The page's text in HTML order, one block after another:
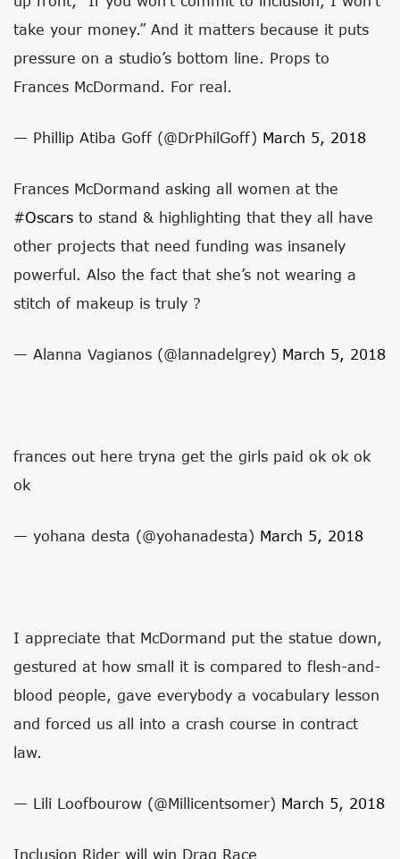
take your money.” And it matters because it puts
pressure on a studio’s bottom line. Props to
Frances McDormand. For real.
— Phillip Atiba Goff (@DrPhilGoff) March 5, 2018
Frances McDormand asking all women at the
#Oscars to stand & highlighting that they all have
other projects that need funding was insanely
powerful. Also the fact that she’s not wearing a
stitch of makeup is truly ?
— Alanna Vagianos (@lannadelgrey) March 5, 2018
frances out here tryna get the girls paid ok ok ok
ok
— yohana desta (@yohanadesta) March 5, 2018
I appreciate that McDormand put the statue down,
gestured at how small it is compared to flesh-and-
blood people, gave everybody a vocabulary lesson
and forced us all into a crash course in contract
law.
— Lili Loofbourow (@Millicentsomer) March 5, 2018
Inclusion Rider will win Drag Race